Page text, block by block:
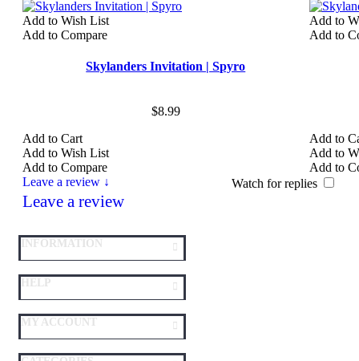
Add to Wish List
Add to Compare
Skylanders Invitation | Spyro
$8.99
Add to Cart
Add to Wish List
Add to Compare
Add to
Add to
Add to
Add to
Add to
Watch for replies
Leave a review ↓
Leave a review
INFORMATION
HELP
MY ACCOUNT